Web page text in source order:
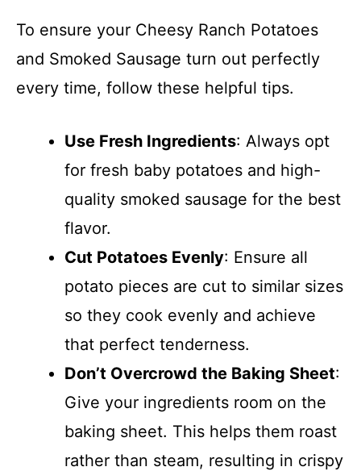
To ensure your Cheesy Ranch Potatoes
and Smoked Sausage turn out perfectly
every time, follow these helpful tips.
Use Fresh Ingredients: Always opt
for fresh baby potatoes and high-
quality smoked sausage for the best
flavor.
Cut Potatoes Evenly: Ensure all
potato pieces are cut to similar sizes
so they cook evenly and achieve
that perfect tenderness.
Don’t Overcrowd the Baking Sheet:
Give your ingredients room on the
baking sheet. This helps them roast
rather than steam, resulting in crispy